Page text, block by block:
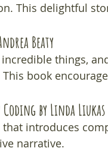
This delightful
Beaty
things,
book
by Linda Liukas
that introduces
narrative.